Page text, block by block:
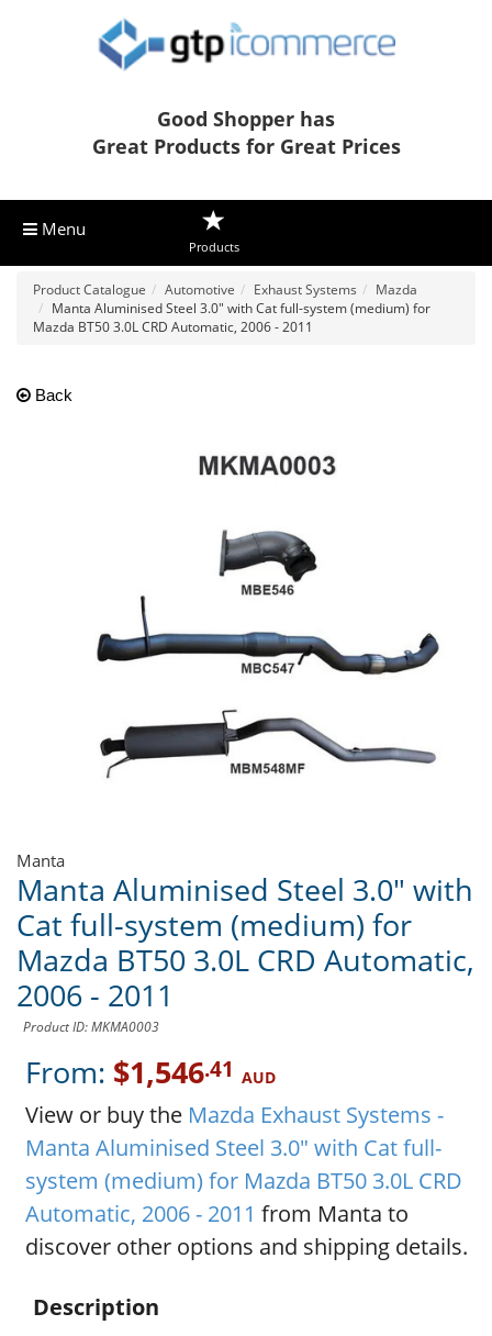
Good Shopper has
Great Products for Great Prices
Menu
Products
Product Catalogue Automotive Exhaust Systems
Mazda
Manta Aluminised Steel 3.0" with Cat full-system (medium) for
Mazda BT50 3.0L CRD Automatic, 2006 - 2011
Back
Manta
Manta Aluminised Steel 3.0" with
Cat full-system (medium) for
Mazda BT50 3.0L CRD Automatic,
2006 - 2011
Product ID: MKMA0003
From: $1,546.41 AUD
View or buy the Mazda Exhaust Systems -
Manta Aluminised Steel 3.0" with Cat full-
system (medium) for Mazda BT50 3.0L CRD
Automatic, 2006 - 2011 from Manta to
discover other options and shipping details.
Description